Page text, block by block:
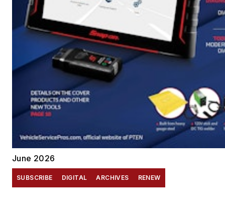
June 2026
SUBSCRIBE DIGITAL ARCHIVES RENEW